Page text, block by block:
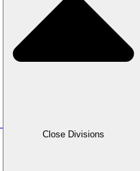
Close Divisions